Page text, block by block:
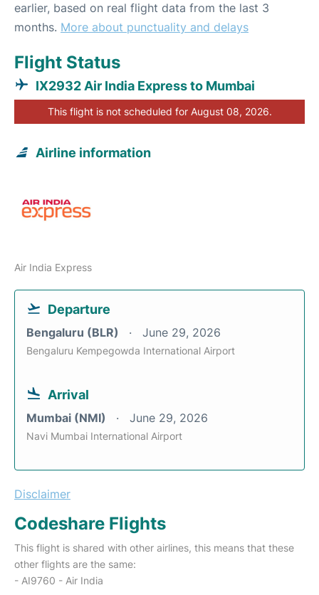
earlier, based on real flight data from the last 3
months. More about punctuality and delays
Flight Status
IX2932 Air India Express to Mumbai
This flight is not scheduled for August 08, 2026.
Airline information
Air India Express
Departure
Bengaluru (BLR) June 29, 2026
Bengaluru Kempegowda International Airport
Arrival
Mumbai (NMI) June 29, 2026
Navi Mumbai International Airport
Disclaimer
Codeshare Flights
This flight is shared with other airlines, this means that these
other flights are the same:
- AI9760 - Air India